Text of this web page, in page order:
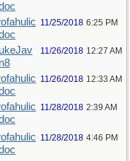
11/25/2018 6:25 PM
11/26/2018 12:27 AM
11/26/2018 12:33 AM
11/28/2018 2:39 AM
11/28/2018 4:46 PM